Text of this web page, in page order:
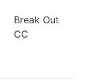
Break Out
CC